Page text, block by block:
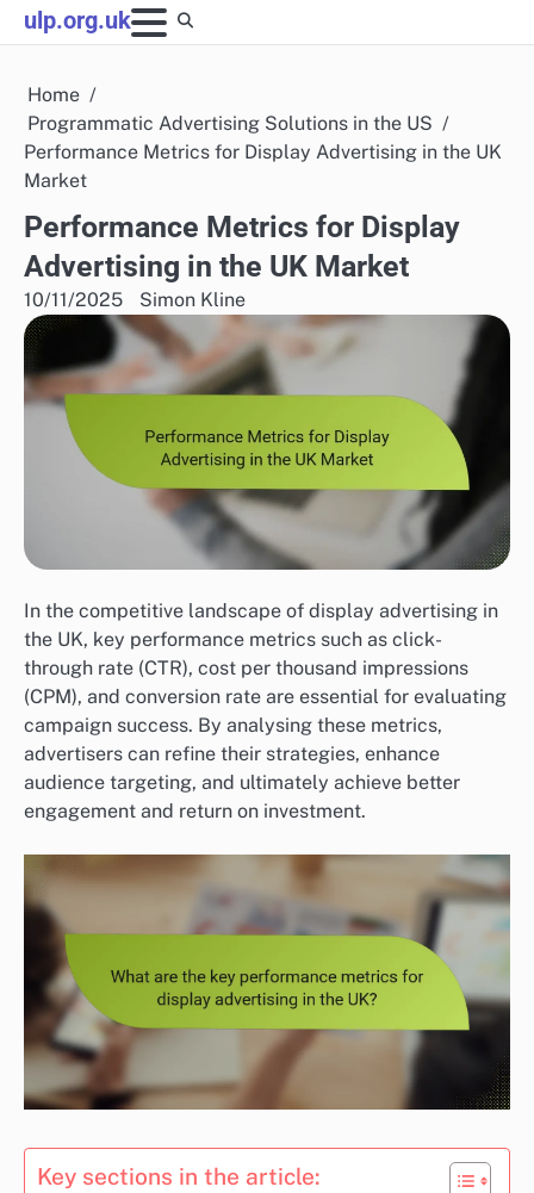
Skip
to
ulp.org.uk
Home
Programmatic Advertising Solutions in the US
Performance Metrics for Display Advertising in the UK
Market
Performance Metrics for Display
Advertising in the UK Market
10/11/2025 Simon Kline
In the competitive landscape of display advertising in
the UK, key performance metrics such as click-
through rate (CTR), cost per thousand impressions
(CPM), and conversion rate are essential for evaluating
campaign success. By analysing these metrics,
advertisers can refine their strategies, enhance
audience targeting, and ultimately achieve better
engagement and return on investment.
Key sections in the article: